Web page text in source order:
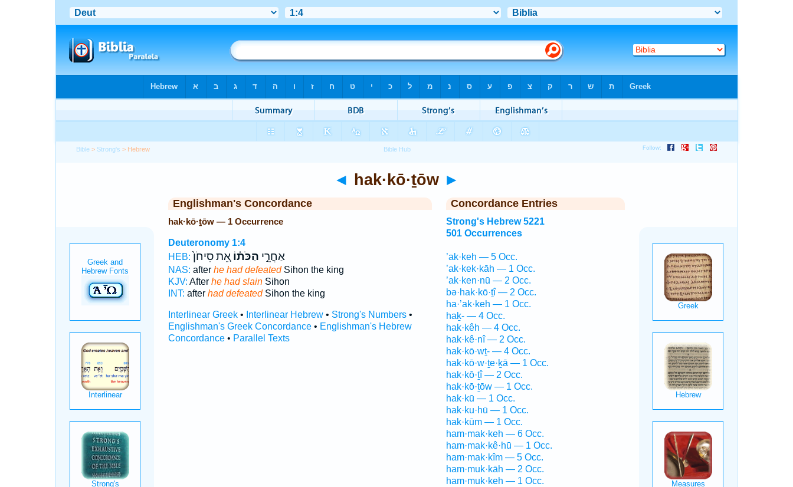
Bible > Strong's > Hebrew
◄ hak·kō·ṯōw ►
Englishman's Concordance
hak·kō·ṯōw — 1 Occurrence
Deuteronomy 1:4
HEB:
אַחֲרֵ֣י הַכֹּת֗וֹאֵ֚ת סִיחֹן֙
NAS: after he had defeatedSihon the king
KJV: After he had slainSihon
INT: after had defeatedSihon the king
Interlinear Greek• Interlinear Hebrew• Strong's Numbers•
Englishman's Greek Concordance• Englishman's Hebrew
Concordance• Parallel Texts
Concordance Entries
Strong's Hebrew 5221
501 Occurrences
’ak·keh — 5 Occ.
’ak·kek·kāh — 1 Occ.
’ak·ken·nū — 2 Occ.
bə·hak·kō·ṯî — 2 Occ.
ha·’ak·keh — 1 Occ.
haḵ- — 4 Occ.
hak·kêh — 4 Occ.
hak·kê·nî — 2 Occ.
hak·kō·wṯ- — 4 Occ.
hak·kō·w·ṯe·ḵā — 1 Occ.
hak·kō·ṯî — 2 Occ.
hak·kō·ṯōw — 1 Occ.
hak·kū — 1 Occ.
hak·ku·hū — 1 Occ.
hak·kūm — 1 Occ.
ham·mak·keh — 6 Occ.
ham·mak·kê·hū — 1 Occ.
ham·mak·kîm — 5 Occ.
ham·muk·kāh — 2 Occ.
ham·muk·keh — 1 Occ.